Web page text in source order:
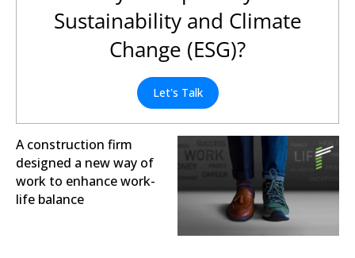
Sustainability and Climate
Change (ESG)?
Let's Talk
A construction firm
designed a new way of
work to enhance work-
life balance